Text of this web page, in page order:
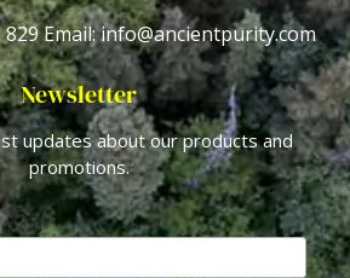
829Email: info@ancientpurity.com
Newsletter
updates about our products and
promotions.